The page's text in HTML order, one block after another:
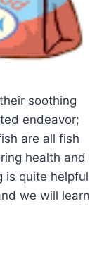
soothing
endeavor;
are all fish
health and
is quite helpful
we will learn